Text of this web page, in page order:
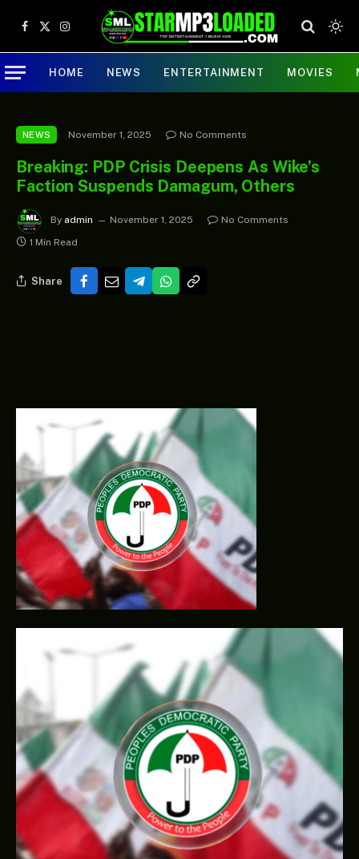
Facebook
X
(Twitter)
Instagram
HOME NEWS ENTERTAINMENT MOVIES
NEWS November 1, 2025 No Comments
Breaking: PDP Crisis Deepens As Wike’s
Faction Suspends Damagum, Others
By admin November 1, 2025
No Comments
1 Min Read
Share